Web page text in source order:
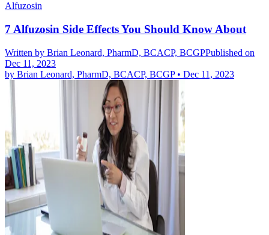
Alfuzosin
7 Alfuzosin Side Effects You Should Know About
Written by Brian Leonard, PharmD, BCACP, BCGPPublished on
Dec 11, 2023
by Brian Leonard, PharmD, BCACP, BCGP• Dec 11, 2023